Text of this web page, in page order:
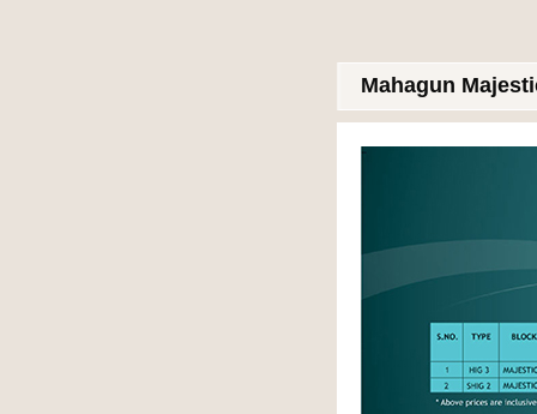
Mahagun